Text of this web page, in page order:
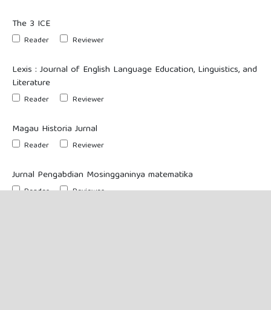
The 3 ICE
Reader Reviewer
Lexis : Journal of English Language Education, Linguistics, and
Literature
Reader Reviewer
Magau Historia Jurnal
Reader Reviewer
Jurnal Pengabdian Mosingganinya matematika
Reader Reviewer